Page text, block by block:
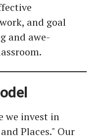
and goal
and awe-
we invest in
Places." Our